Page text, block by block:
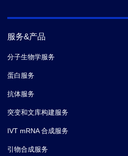
服务&产品
分子生物学服务
蛋白服务
抗体服务
突变和文库构建服务
IVT mRNA 合成服务
引物合成服务